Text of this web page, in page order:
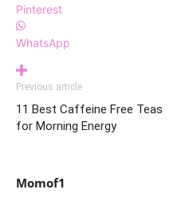
Pinterest
WhatsApp
Previous article
11 Best Caffeine Free Teas
for Morning Energy
Momof1